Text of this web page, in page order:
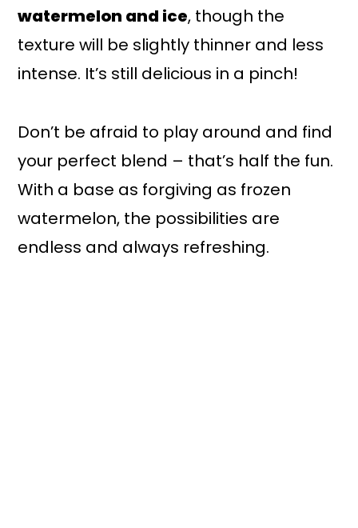
watermelon and ice, though the
texture will be slightly thinner and less
intense. It’s still delicious in a pinch!
Don’t be afraid to play around and find
your perfect blend – that’s half the fun.
With a base as forgiving as frozen
watermelon, the possibilities are
endless and always refreshing.